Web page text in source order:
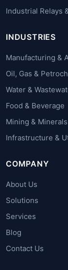
Industrial Relays
INDUSTRIES
Manufacturing &
Oil, Gas &
Water &
Food & Beverage
Mining & Minerals
Infrastructure &
COMPANY
About Us
Solutions
Services
Blog
Contact Us